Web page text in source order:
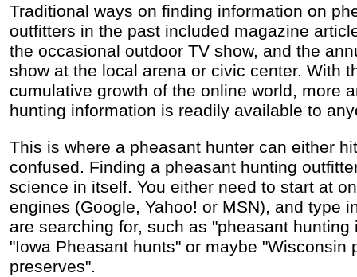
Traditional ways on finding information on
outfitters in the past included magazine
the occasional outdoor TV show, and the
show at the local arena or civic center. With
cumulative growth of the online world, more
hunting information is readily available to
This is where a pheasant hunter can either
confused. Finding a pheasant hunting
science in itself. You either need to start at
engines (Google, Yahoo! or MSN), and type
are searching for, such as "pheasant hunting
"Iowa Pheasant hunts" or maybe "Wisconsin
preserves".